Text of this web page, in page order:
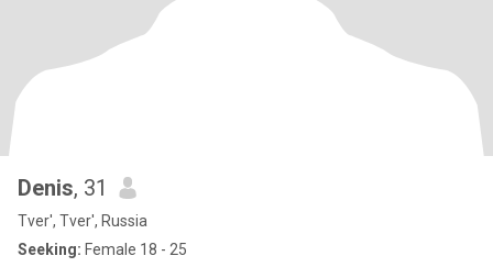
Denis, 31
Tver', Tver', Russia
Seeking: Female 18 - 25